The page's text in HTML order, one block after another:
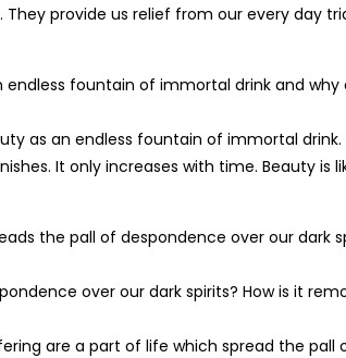
provide us relief from our every day
fountain of immortal drink and why
as an endless fountain of immortal
It only increases with time. Beauty is
the pall of despondence over our dark
over our dark spirits? How is it
are a part of life which spread the pall